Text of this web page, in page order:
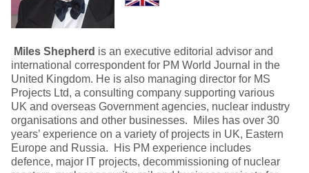
Miles Shepherd is an executive editorial advisor and
international correspondent for PM World Journal in the
United Kingdom. He is also managing director for MS
Projects Ltd, a consulting company supporting various
UK and overseas Government agencies, nuclear industry
organisations and other businesses. Miles has over 30
years’ experience on a variety of projects in UK, Eastern
Europe and Russia. His PM experience includes
defence, major IT projects, decommissioning of nuclear